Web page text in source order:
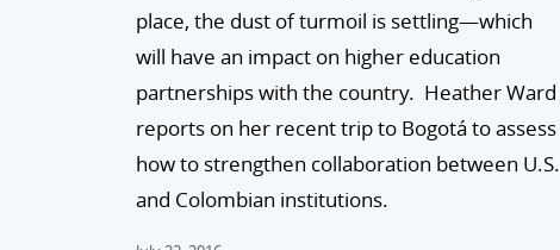
place, the dust of turmoil is settling—which
will have an impact on higher education
partnerships with the country. Heather Ward
reports on her recent trip to Bogotá to assess
how to strengthen collaboration between U.S.
and Colombian institutions.